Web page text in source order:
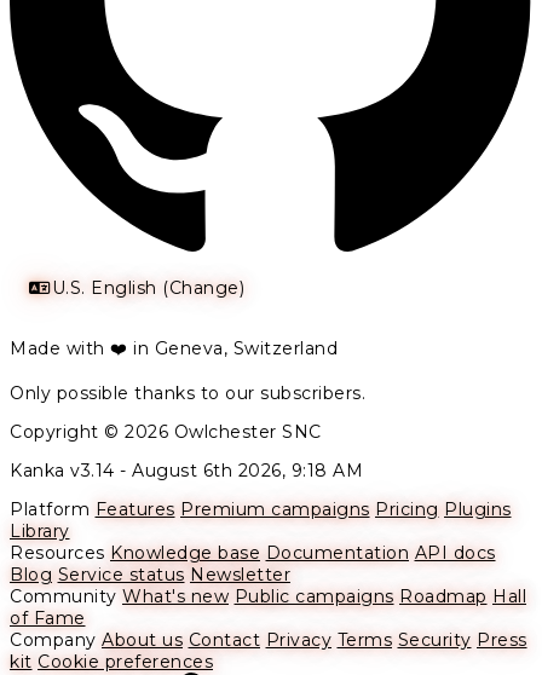
U.S. English (Change)
Made with ❤️ in Geneva, Switzerland
Only possible thanks to our subscribers.
Copyright © 2026 Owlchester SNC
Kanka v3.14 - August 6th 2026, 9:18 AM
Platform Features Premium campaigns Pricing Plugins
Library
Resources Knowledge base Documentation API docs
Blog Service status Newsletter
Community What's new Public campaigns Roadmap Hall
of Fame
Company About us Contact Privacy Terms Security Press
kit Cookie preferences